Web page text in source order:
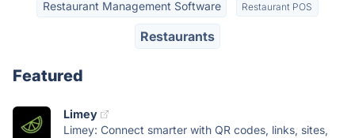
Restaurant Management Software Restaurant POS
Restaurants
Featured
Limey
Limey: Connect smarter with QR codes, links, sites,